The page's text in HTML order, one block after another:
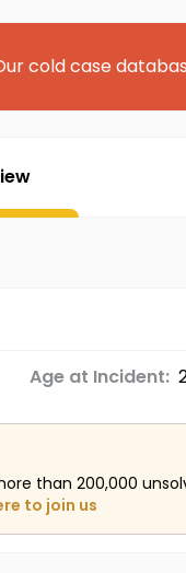
cold case
Age at Incident:
than 200,000
to join us